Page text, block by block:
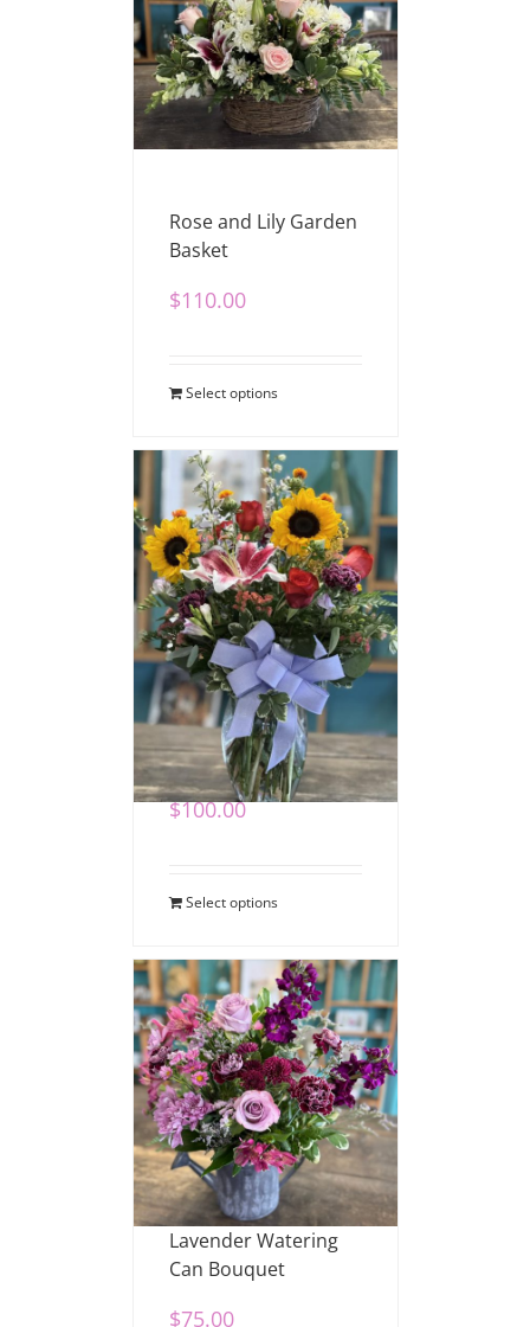
Rose and Lily Garden
Basket
$110.00
Select options
Heartfelt Expressions
Bouquet
$100.00
Select options
Lavender Watering
Can Bouquet
$75.00